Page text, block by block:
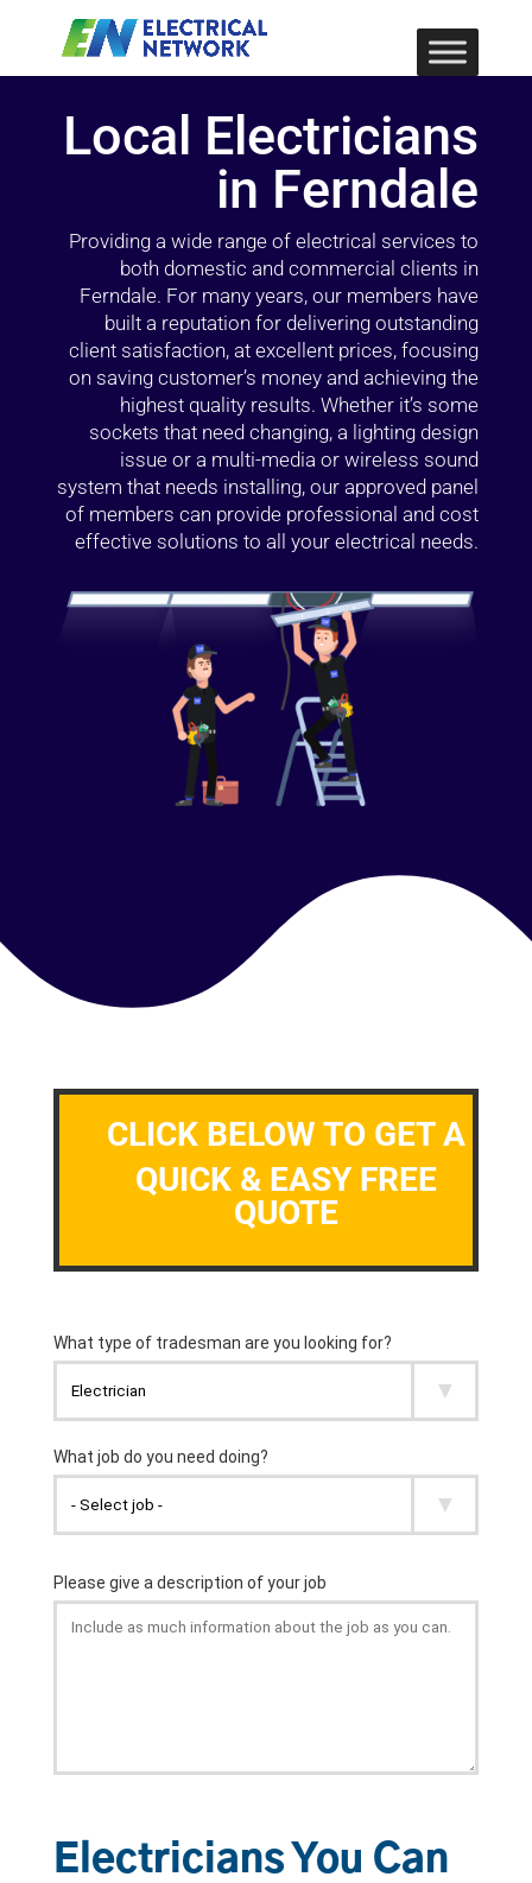
Local Electricians
in Ferndale
Providing a wide range of electrical services to
both domestic and commercial clients in
Ferndale. For many years, our members have
built a reputation for delivering outstanding
client satisfaction, at excellent prices, focusing
on saving customer’s money and achieving the
highest quality results. Whether it’s some
sockets that need changing, a lighting design
issue or a multi-media or wireless sound
system that needs installing, our approved panel
of members can provide professional and cost
effective solutions to all your electrical needs.
CLICK BELOW TO GET A
QUICK & EASY FREE
QUOTE
Electricians You Can